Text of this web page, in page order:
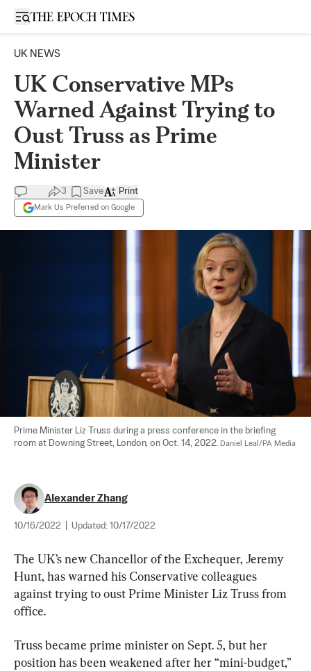
Open sidebar
UK NEWS
UK Conservative MPs
Warned Against Trying to
Oust Truss as Prime
Minister
3 Save
Mark Us Preferred on Google
Print
Prime Minister Liz Truss during a press conference in the briefing
room at Downing Street, London, on Oct. 14, 2022. Daniel Leal/PA Media
Alexander Zhang
10/16/2022 Updated: 10/17/2022
The UK’s new Chancellor of the Exchequer, Jeremy
Hunt, has warned his Conservative colleagues
against trying to oust Prime Minister Liz Truss from
office.
Truss became prime minister on Sept. 5, but her
position has been weakened after her “mini-budget,”